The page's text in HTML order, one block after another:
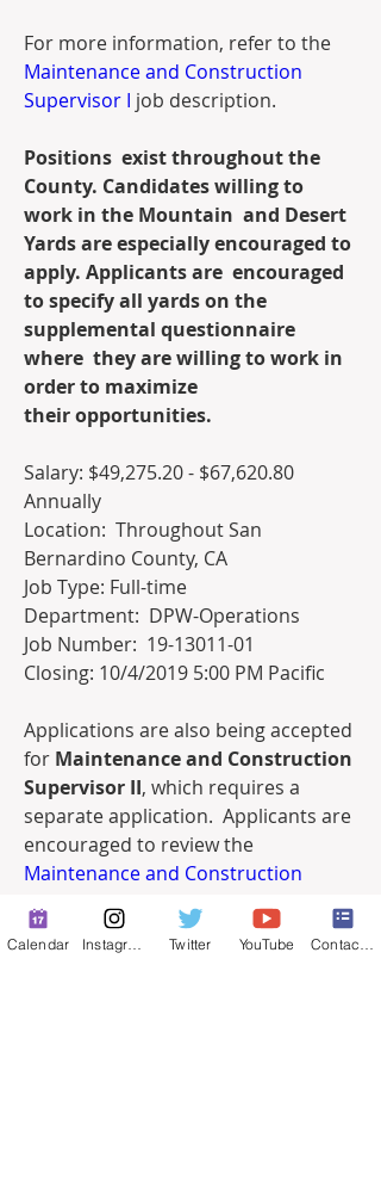
Maintenance and Construction
Supervisor I job description.
Positions  exist throughout the
County. Candidates willing to
work in the Mountain  and Desert
Yards are especially encouraged to
apply. Applicants are  encouraged
to specify all yards on the
supplemental questionnaire
where  they are willing to work in
order to maximize
their opportunities.
Salary: $49,275.20 - $67,620.80
Annually
Location:  Throughout San
Bernardino County, CA
Job Type: Full-time
Department:  DPW-Operations
Job Number:  19-13011-01
Closing: 10/4/2019 5:00 PM Pacific
Applications are also being accepted
for Maintenance and Construction
Supervisor II, which requires a
separate application.  Applicants are
Maintenance and Construction
Supervisor II
announcement and
apply as appropriate.
Calendar Twitter YouTube